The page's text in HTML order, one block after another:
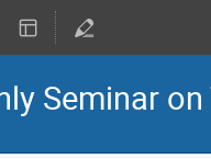
Seminar